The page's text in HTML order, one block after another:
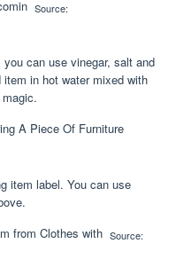
Source:
can use vinegar, salt and
in hot water mixed with
item label. You can use
Source: